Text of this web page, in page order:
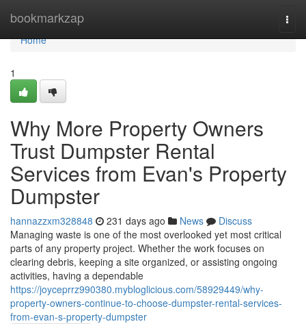
bookmarkzap
Home
Home
1
Why More Property Owners
Trust Dumpster Rental
Services from Evan's Property
Dumpster
hannazzxm328848 231 days ago News
Discuss
Managing waste is one of the most overlooked yet most critical
parts of any property project. Whether the work focuses on
clearing debris, keeping a site organized, or assisting ongoing
activities, having a dependable
https://joyceprrz990380.mybloglicious.com/58929449/why-
property-owners-continue-to-choose-dumpster-rental-services-
from-evan-s-property-dumpster